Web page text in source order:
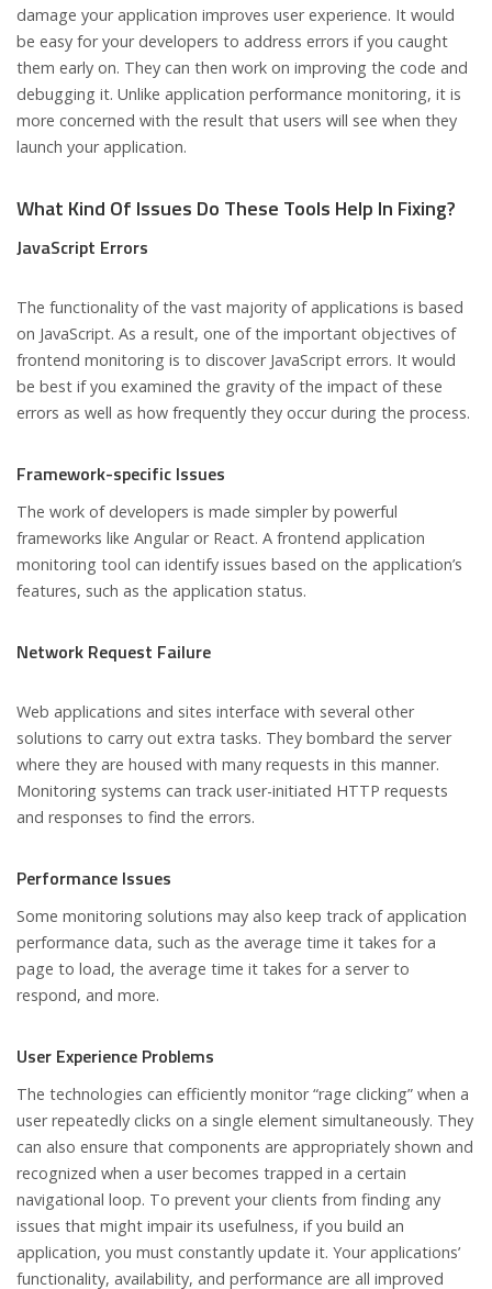
damage your application improves user experience. It would
be easy for your developers to address errors if you caught
them early on. They can then work on improving the code and
debugging it. Unlike application performance monitoring, it is
more concerned with the result that users will see when they
launch your application.
What Kind Of Issues Do These Tools Help In Fixing?
JavaScript Errors
The functionality of the vast majority of applications is based
on JavaScript. As a result, one of the important objectives of
frontend monitoring is to discover JavaScript errors. It would
be best if you examined the gravity of the impact of these
errors as well as how frequently they occur during the process.
Framework-specific Issues
The work of developers is made simpler by powerful
frameworks like Angular or React. A frontend application
monitoring tool can identify issues based on the application’s
features, such as the application status.
Network Request Failure
Web applications and sites interface with several other
solutions to carry out extra tasks. They bombard the server
where they are housed with many requests in this manner.
Monitoring systems can track user-initiated HTTP requests
and responses to find the errors.
Performance Issues
Some monitoring solutions may also keep track of application
performance data, such as the average time it takes for a
page to load, the average time it takes for a server to
respond, and more.
User Experience Problems
The technologies can efficiently monitor “rage clicking” when a
user repeatedly clicks on a single element simultaneously. They
can also ensure that components are appropriately shown and
recognized when a user becomes trapped in a certain
navigational loop. To prevent your clients from finding any
issues that might impair its usefulness, if you build an
application, you must constantly update it. Your applications’
functionality, availability, and performance are all improved